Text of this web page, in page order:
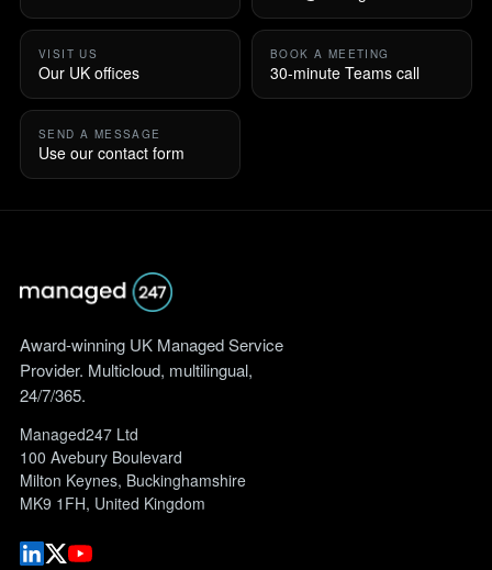
VISIT US
Our UK offices
BOOK A MEETING
30-minute Teams call
SEND A MESSAGE
Use our contact form
Award-winning UK Managed Service
Provider. Multicloud, multilingual,
24/7/365.
Managed247 Ltd
100 Avebury Boulevard
Milton Keynes, Buckinghamshire
MK9 1FH, United Kingdom